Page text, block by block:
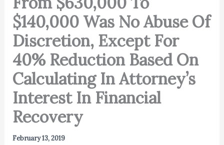
$140,000 Was No Abuse Of
Discretion, Except For
40% Reduction Based On
Calculating In Attorney’s
Interest In Financial
Recovery
February 13, 2019